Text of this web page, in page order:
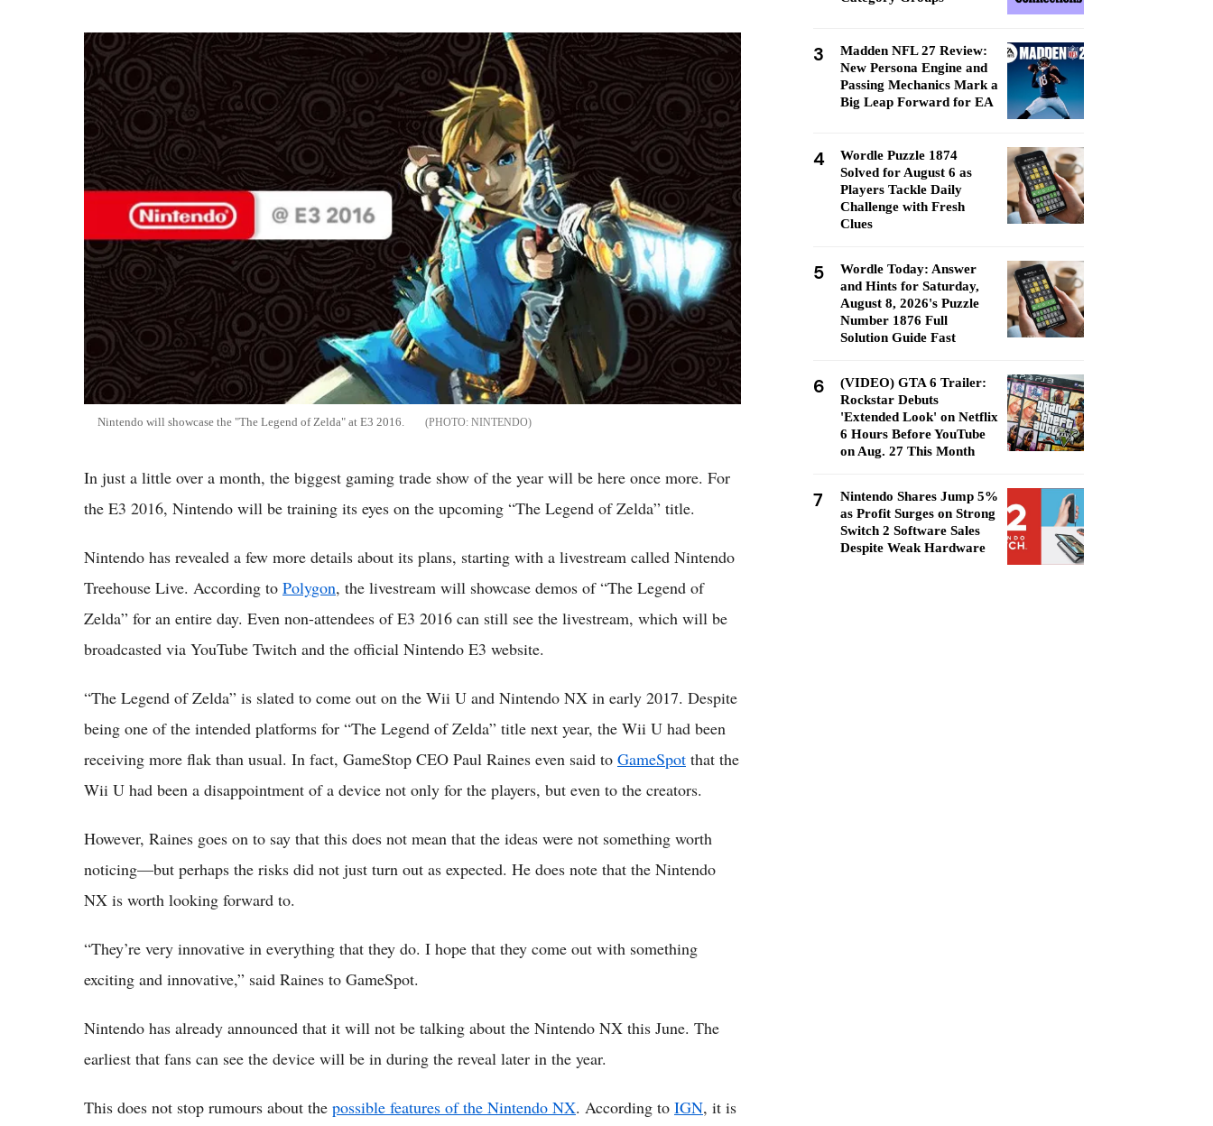
Nintendo will showcase the "The Legend of Zelda" at E3 2016. NINTENDO
In just a little over a month, the biggest gaming trade show of the year will be here once more. For
the E3 2016, Nintendo will be training its eyes on the upcoming “The Legend of Zelda” title.
Nintendo has revealed a few more details about its plans, starting with a livestream called Nintendo
Treehouse Live. According to Polygon, the livestream will showcase demos of “The Legend of
Zelda” for an entire day. Even non-attendees of E3 2016 can still see the livestream, which will be
broadcasted via YouTube Twitch and the official Nintendo E3 website.
“The Legend of Zelda” is slated to come out on the Wii U and Nintendo NX in early 2017. Despite
being one of the intended platforms for “The Legend of Zelda” title next year, the Wii U had been
receiving more flak than usual. In fact, GameStop CEO Paul Raines even said to GameSpot that the
Wii U had been a disappointment of a device not only for the players, but even to the creators.
However, Raines goes on to say that this does not mean that the ideas were not something worth
noticing—but perhaps the risks did not just turn out as expected. He does note that the Nintendo
NX is worth looking forward to.
“They’re very innovative in everything that they do. I hope that they come out with something
exciting and innovative,” said Raines to GameSpot.
Nintendo has already announced that it will not be talking about the Nintendo NX this June. The
earliest that fans can see the device will be in during the reveal later in the year.
This does not stop rumours about the possible features of the Nintendo NX. According to IGN, it is
3
Madden NFL 27 Review:
New Persona Engine and
Passing Mechanics Mark a
Big Leap Forward for EA
4
Wordle Puzzle 1874
Solved for August 6 as
Players Tackle Daily
Challenge with Fresh
Clues
5
Wordle Today: Answer
and Hints for Saturday,
August 8, 2026's Puzzle
Number 1876 Full
Solution Guide Fast
6
(VIDEO) GTA 6 Trailer:
Rockstar Debuts
'Extended Look' on Netflix
6 Hours Before YouTube
on Aug. 27 This Month
7
Nintendo Shares Jump 5%
as Profit Surges on Strong
Switch 2 Software Sales
Despite Weak Hardware